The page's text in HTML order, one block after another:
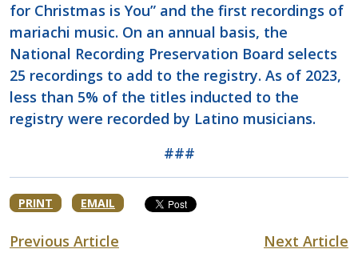
for Christmas is You” and the first recordings of
mariachi music. On an annual basis, the
National Recording Preservation Board selects
25 recordings to add to the registry. As of 2023,
less than 5% of the titles inducted to the
registry were recorded by Latino musicians.
###
PRINT EMAIL
Next Article
Previous Article